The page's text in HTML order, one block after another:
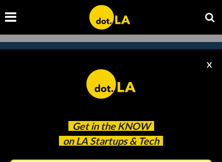
Get in the KNOW
on LA Startups & Tech
X
Subscribe to our newsletter to
catch every headline.